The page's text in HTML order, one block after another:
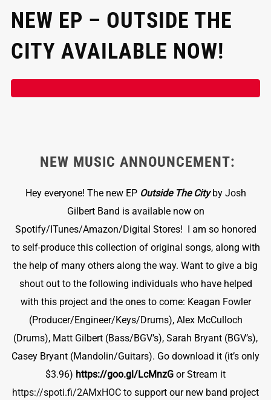
NEW EP – OUTSIDE THE
CITY AVAILABLE NOW!
NEW MUSIC ANNOUNCEMENT:
Hey everyone! The new EP Outside The Cityby Josh
Gilbert Band is available now on
Spotify/ITunes/Amazon/Digital Stores! I am so honored
to self-produce this collection of original songs, along with
the help of many others along the way. Want to give a big
shout out to the following individuals who have helped
with this project and the ones to come: Keagan Fowler
(Producer/Engineer/Keys/Drums), Alex McCulloch
(Drums), Matt Gilbert (Bass/BGV’s), Sarah Bryant (BGV’s),
Casey Bryant (Mandolin/Guitars). Go download it (it’s only
$3.96) https://goo.gl/LcMnzG or Stream it
https://spoti.fi/2AMxHOC to support our new band project